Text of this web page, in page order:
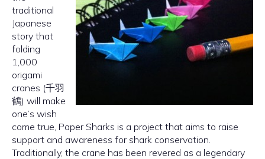
traditional
Japanese
story that
folding
1,000
origami
cranes (千羽
鶴) will make
one’s wish
come true, Paper Sharks is a project that aims to raise
support and awareness for shark conservation.
Traditionally, the crane has been revered as a legendary